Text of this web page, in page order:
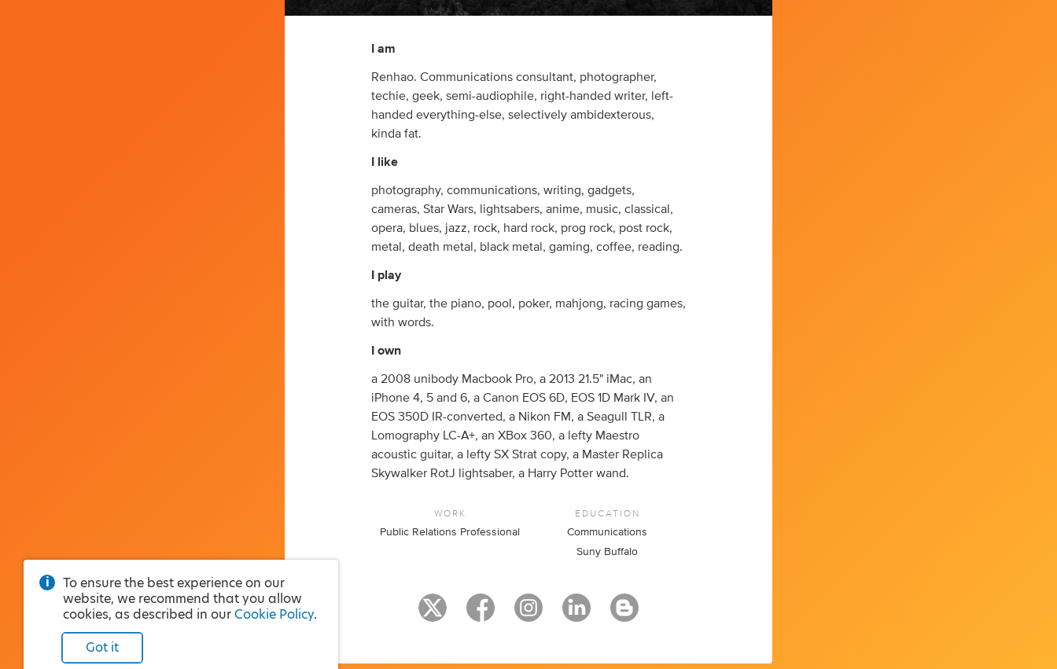
I am
Renhao. Communications consultant, photographer,
techie, geek, semi-audiophile, right-handed writer, left-
handed everything-else, selectively ambidexterous,
kinda fat.
I like
photography, communications, writing, gadgets,
cameras, Star Wars, lightsabers, anime, music, classical,
opera, blues, jazz, rock, hard rock, prog rock, post rock,
metal, death metal, black metal, gaming, coffee, reading.
I play
the guitar, the piano, pool, poker, mahjong, racing games,
with words.
I own
a 2008 unibody Macbook Pro, a 2013 21.5" iMac, an
iPhone 4, 5 and 6, a Canon EOS 6D, EOS 1D Mark IV, an
EOS 350D IR-converted, a Nikon FM, a Seagull TLR, a
Lomography LC-A+, an XBox 360, a lefty Maestro
acoustic guitar, a lefty SX Strat copy, a Master Replica
Skywalker RotJ lightsaber, a Harry Potter wand.
WORK
Public Relations Professional
EDUCATION
Communications
Suny Buffalo
To ensure the best experience on our
website, we recommend that you allow
cookies, as described in our Cookie Policy.
Got it